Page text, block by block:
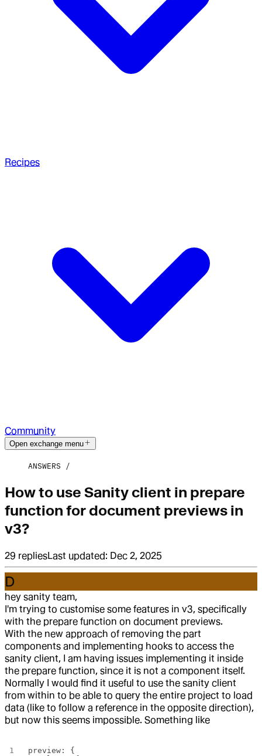
Recipes
Community
Open exchange menu
ANSWERS
How to use Sanity client in prepare
function for document previews in
v3?
29 repliesLast updated: Dec 2, 2025
D
hey sanity team,
I'm trying to customise some features in v3, specifically
with the prepare function on document previews.
With the new approach of removing the part
components and implementing hooks to access the
sanity client, I am having issues implementing it inside
the prepare function, since it is not a component itself.
Normally I would find it useful to use the sanity client
from within to be able to query the entire project to load
data (like to follow a reference in the opposite direction),
but now this seems impossible. Something like
preview: {